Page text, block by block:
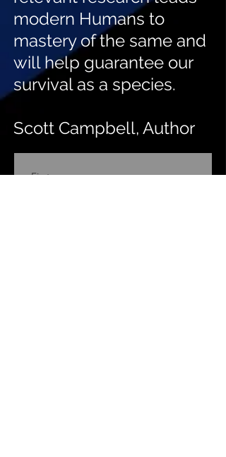
modern Humans to
mastery of the same and
will help guarantee our
survival as a species.
Scott Campbell, Author
First name